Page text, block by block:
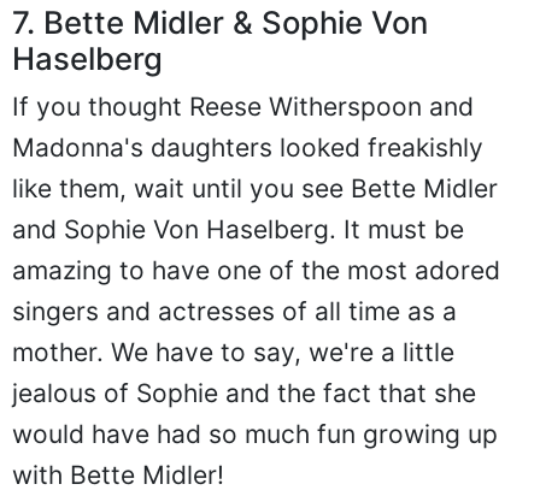
7. Bette Midler & Sophie Von
Haselberg
If you thought Reese Witherspoon and
Madonna's daughters looked freakishly
like them, wait until you see Bette Midler
and Sophie Von Haselberg. It must be
amazing to have one of the most adored
singers and actresses of all time as a
mother. We have to say, we're a little
jealous of Sophie and the fact that she
would have had so much fun growing up